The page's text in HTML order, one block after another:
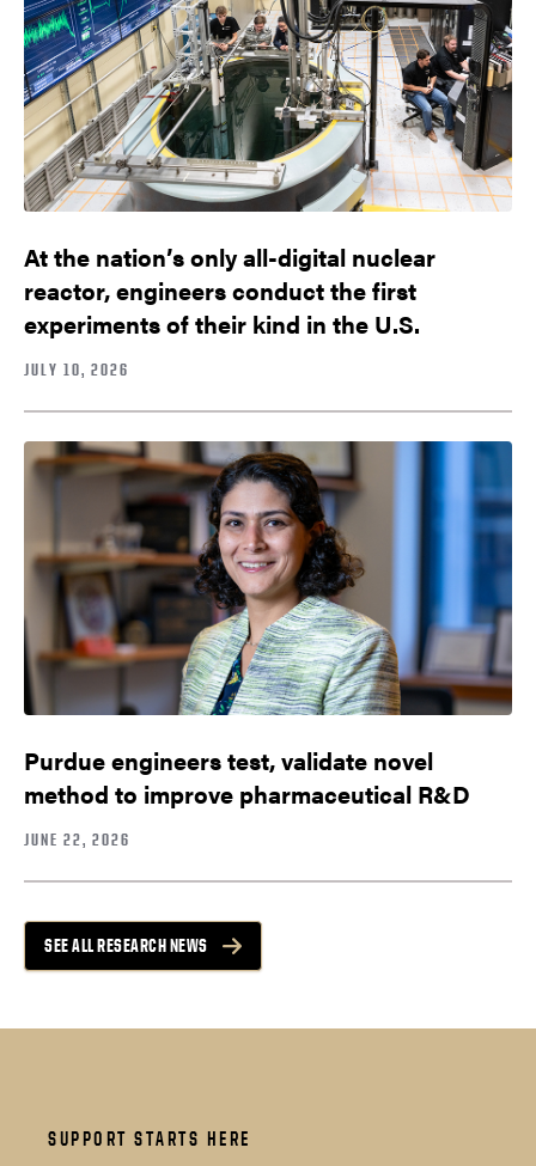
At the nation’s only all-digital nuclear
reactor, engineers conduct the first
experiments of their kind in the U.S.
JULY 10, 2026
Purdue engineers test, validate novel
method to improve pharmaceutical R&D
JUNE 22, 2026
SEE ALL RESEARCH NEWS
SUPPORT STARTS HERE